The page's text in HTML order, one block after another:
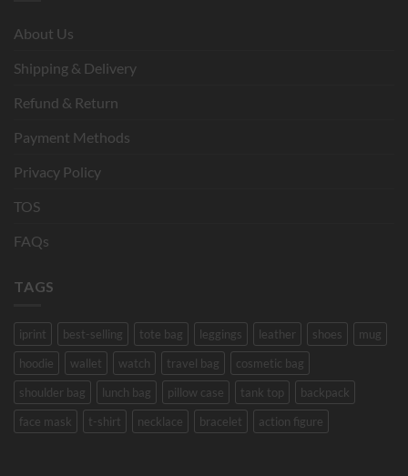
About Us
Shipping & Delivery
Refund & Return
Payment Methods
Privacy Policy
TOS
FAQs
TAGS
iprint best-selling tote bag leggings leather shoes
mug
hoodie
wallet watch travel bag
cosmetic bag
shoulder bag
lunch bag pillow case tank top
backpack
face mask
t-shirt necklace bracelet action figure